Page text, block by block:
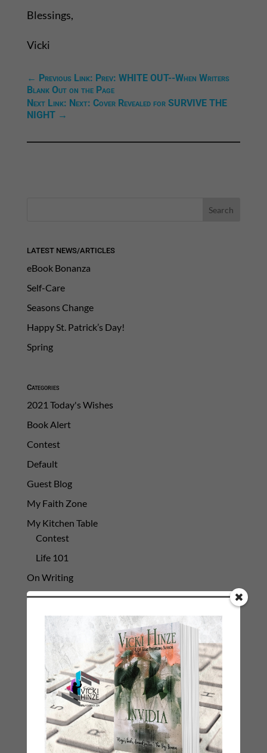
Blessings,
Vicki
← Previous Link: Prev: WHITE OUT--When Writers
Blank Out on the Page
Next Link: Next: Cover Revealed for SURVIVE THE
NIGHT→
LATEST NEWS/ARTICLES
eBook Bonanza
Self-Care
Seasons Change
Happy St. Patrick’s Day!
Spring
Categories
2021 Today's Wishes
Book Alert
Contest
Default
Guest Blog
My Faith Zone
My Kitchen Table
Contest
Life 101
On Writing
Thinking Aloud
WHY?
Archives